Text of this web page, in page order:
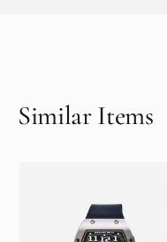
Similar Items